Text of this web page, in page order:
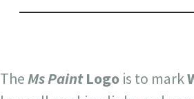
TheMs Paint Logo is to mark